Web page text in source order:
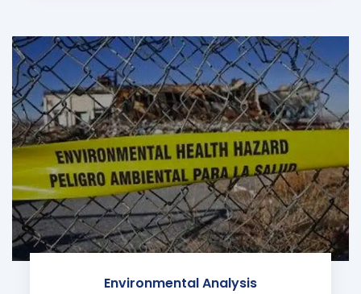
Environmental Analysis